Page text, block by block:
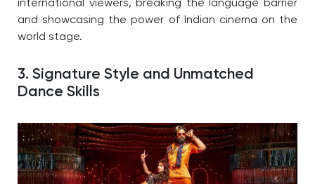
international viewers, breaking the language barrier
and showcasing the power of Indian cinema on the
world stage.
3. Signature Style and Unmatched
Dance Skills